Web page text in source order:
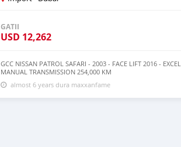
GATII
USD 12,262
GCC NISSAN PATROL SAFARI - 2003 - FACE LIFT 2016 -
MANUAL TRANSMISSION 254,000 KM
_________________________________________________ OPTIONS
*4WD *MANUAL TRANSMISSION *AM/FM RADIO AND MANY
___________________________________________
almost 6 years dura maxxanfame